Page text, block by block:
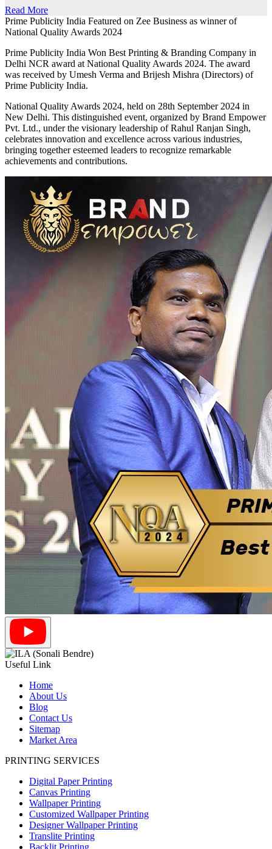
Read More
Prime Publicity India Featured on Zee Business as winner of
National Quality Awards 2024
Prime Publicity India Won Best Printing & Branding Company in
Delhi NCR award at National Quality Awards 2024. The award
was received by Umesh Verma and Brijesh Mishra (Directors) of
Prime Publicity India.
National Quality Awards 2024, held on 28th September 2024 in
New Delhi. This distinguished event, organized by Brand Empower
Pvt. Ltd., under the visionary leadership of Rahul Ranjan Singh,
celebrates innovation and excellence across various industries,
bringing together esteemed leaders to recognize remarkable
achievements and contributions.
Useful Link
Home
About Us
Blog
Contact Us
Sitemap
Market Area
PRINTING SERVICES
Digital Paper Printing
Canvas Printing
Wallpaper Printing
Customized Wallpaper Printing
Designer Wallpaper Printing
Translite Printing
Backlit Printing